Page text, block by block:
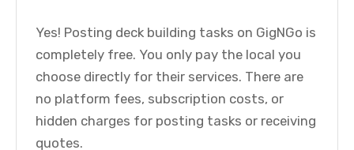
Yes! Posting deck building tasks on GigNGo is
completely free. You only pay the local you
choose directly for their services. There are
no platform fees, subscription costs, or
hidden charges for posting tasks or receiving
quotes.